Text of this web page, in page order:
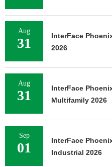
Aug
31
InterFace
2026
Aug
31
InterFace
Multifamily 2026
Sep
01
InterFace
Industrial 2026